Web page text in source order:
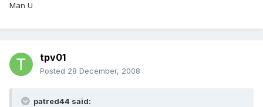
Man U
tpv01
Posted 28 December, 2008
patred44 said: